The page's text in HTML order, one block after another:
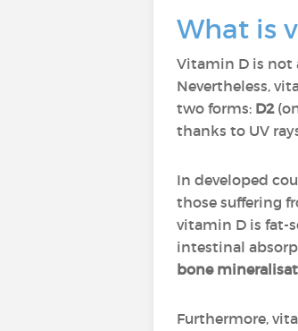
What is
Vitamin D is not
Nevertheless,
two forms: D2
thanks to UV
In developed
those suffering
vitamin D is fat-
intestinal
bone
Furthermore,